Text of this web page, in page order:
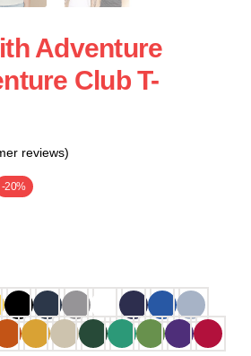
Adventure
Club T-
reviews)
-20%